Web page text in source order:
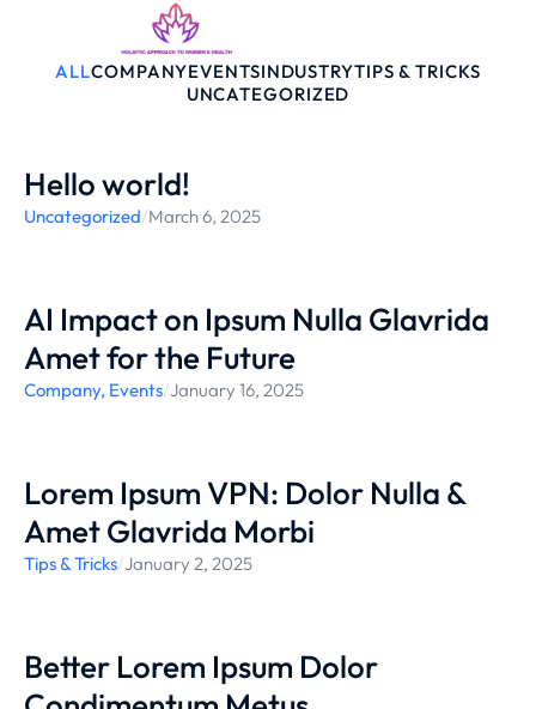
ALLCOMPANYEVENTSINDUSTRYTIPS & TRICKS
UNCATEGORIZED
Hello world!
Uncategorized/March 6, 2025
AI Impact on Ipsum Nulla Glavrida
Amet for the Future
Company, Events/January 16, 2025
Lorem Ipsum VPN: Dolor Nulla &
Amet Glavrida Morbi
Tips & Tricks/January 2, 2025
Better Lorem Ipsum Dolor